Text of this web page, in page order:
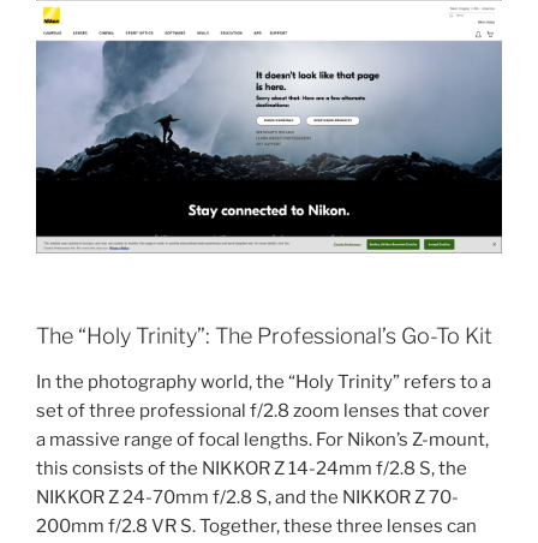
The “Holy Trinity”: The Professional’s Go-To Kit
In the photography world, the “Holy Trinity” refers to a
set of three professional f/2.8 zoom lenses that cover
a massive range of focal lengths. For Nikon’s Z-mount,
this consists of the NIKKOR Z 14-24mm f/2.8 S, the
NIKKOR Z 24-70mm f/2.8 S, and the NIKKOR Z 70-
200mm f/2.8 VR S. Together, these three lenses can